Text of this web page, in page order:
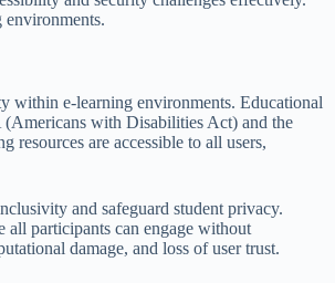
environments.
within e-learning environments. Educational
with Disabilities Act) and the
resources are accessible to all users,
and safeguard student privacy.
all participants can engage without
damage, and loss of user trust.